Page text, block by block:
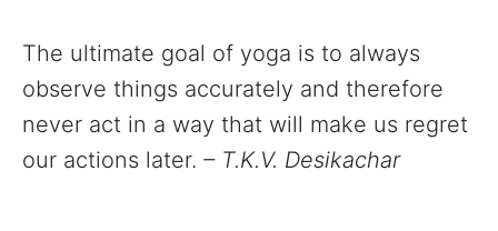
The ultimate goal of yoga is to always
observe things accurately and therefore
never act in a way that will make us regret
our actions later. – T.K.V. Desikachar